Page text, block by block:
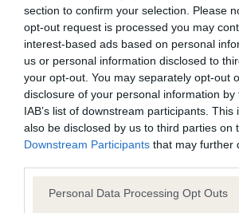
section to confirm your selection. Please
opt-out request is processed you may
interest-based ads based on personal
us or personal information disclosed to
your opt-out. You may separately opt-out
disclosure of your personal information
IAB’s list of downstream participants.
also be disclosed by us to third parties on
Downstream Participants that may further
Please note that this website/app uses
Personal Data Processing Opt Outs
BVA/KC Hip Dysplasia - No Record
Our records indicate this health result
our system to meet The Kennel Club
Please contact the owner to confirm if
obtained.
BVA/KC/ISDS Eye Scheme - No
Our records indicate this health result
our system to meet The Kennel Club